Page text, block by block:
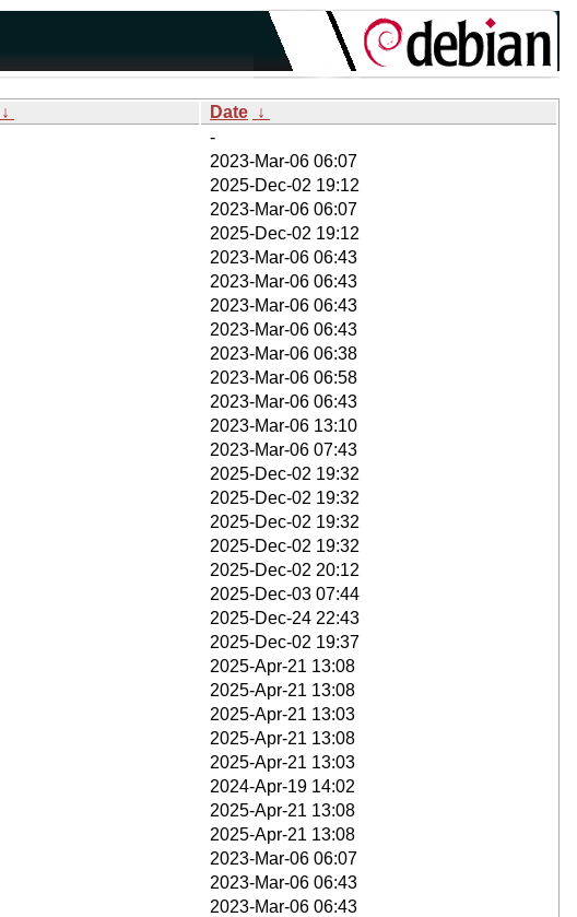
↓ Date ↓
-
2023-Mar-06 06:07
2025-Dec-02 19:12
2023-Mar-06 06:07
2025-Dec-02 19:12
2023-Mar-06 06:43
2023-Mar-06 06:43
2023-Mar-06 06:43
2023-Mar-06 06:43
2023-Mar-06 06:38
2023-Mar-06 06:58
2023-Mar-06 06:43
2023-Mar-06 13:10
2023-Mar-06 07:43
2025-Dec-02 19:32
2025-Dec-02 19:32
2025-Dec-02 19:32
2025-Dec-02 19:32
2025-Dec-02 20:12
2025-Dec-03 07:44
2025-Dec-24 22:43
2025-Dec-02 19:37
2025-Apr-21 13:08
2025-Apr-21 13:08
2025-Apr-21 13:03
2025-Apr-21 13:08
2025-Apr-21 13:03
2024-Apr-19 14:02
2025-Apr-21 13:08
2025-Apr-21 13:08
2023-Mar-06 06:07
2023-Mar-06 06:43
2023-Mar-06 06:43